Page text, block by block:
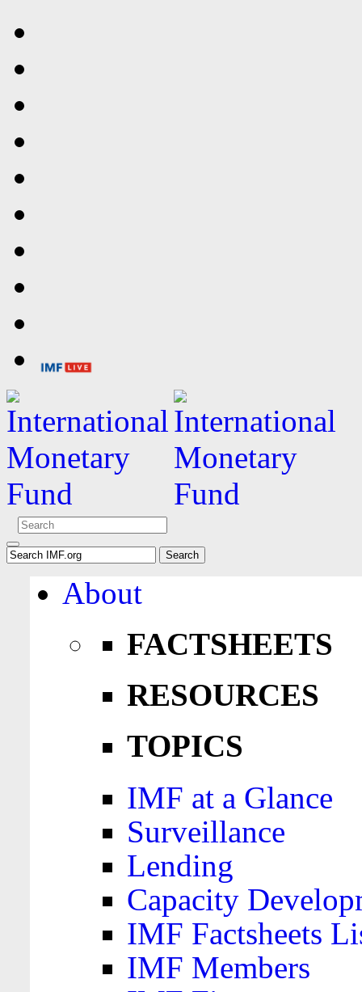
About
FACTSHEETS
RESOURCES
TOPICS
IMF at a Glance
Surveillance
Lending
Capacity
IMF Factsheets
IMF Members